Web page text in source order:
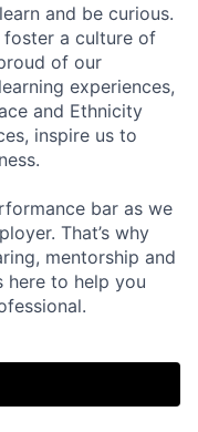
and be curious.
a culture of
of our
experiences,
and Ethnicity
inspire us to
bar as we
That’s why
mentorship and
here to help you